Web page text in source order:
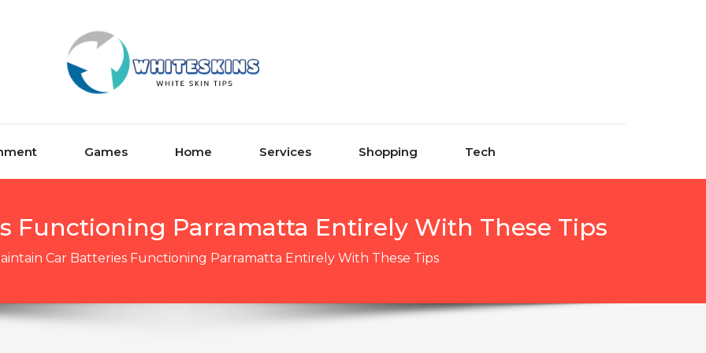
Games Home Services Shopping Tech
Functioning Parramatta Entirely With These Tips
Car Batteries Functioning Parramatta Entirely With These Tips